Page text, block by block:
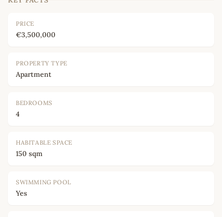
PRICE
€3,500,000
PROPERTY TYPE
Apartment
BEDROOMS
4
HABITABLE SPACE
150 sqm
SWIMMING POOL
Yes